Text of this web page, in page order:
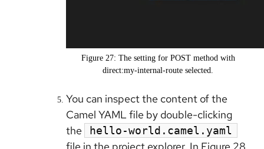
Figure 27: The setting for POST method with
direct:my-internal-route selected.
You can inspect the content of the
Camel YAML file by double-clicking
the
hello-world.camel.yaml